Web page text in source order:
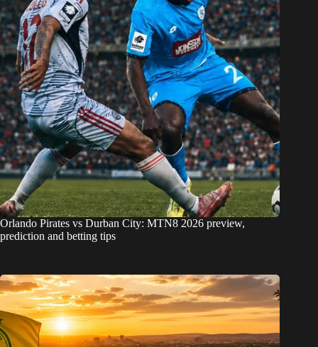
Orlando Pirates vs Durban City: MTN8 2026 preview,
prediction and betting tips